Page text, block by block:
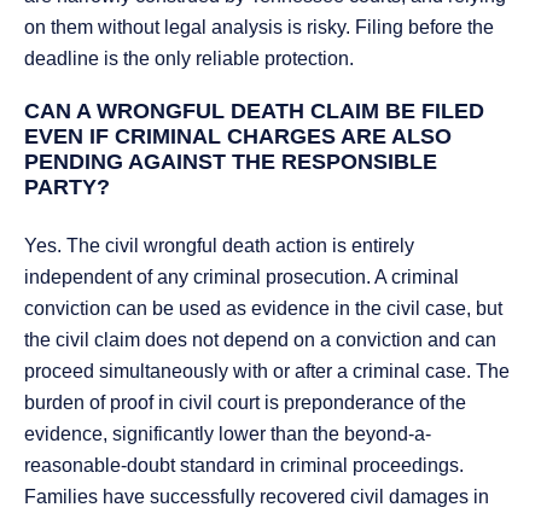
on them without legal analysis is risky. Filing before the
deadline is the only reliable protection.
CAN A WRONGFUL DEATH CLAIM BE FILED
EVEN IF CRIMINAL CHARGES ARE ALSO
PENDING AGAINST THE RESPONSIBLE
PARTY?
Yes. The civil wrongful death action is entirely
independent of any criminal prosecution. A criminal
conviction can be used as evidence in the civil case, but
the civil claim does not depend on a conviction and can
proceed simultaneously with or after a criminal case. The
burden of proof in civil court is preponderance of the
evidence, significantly lower than the beyond-a-
reasonable-doubt standard in criminal proceedings.
Families have successfully recovered civil damages in